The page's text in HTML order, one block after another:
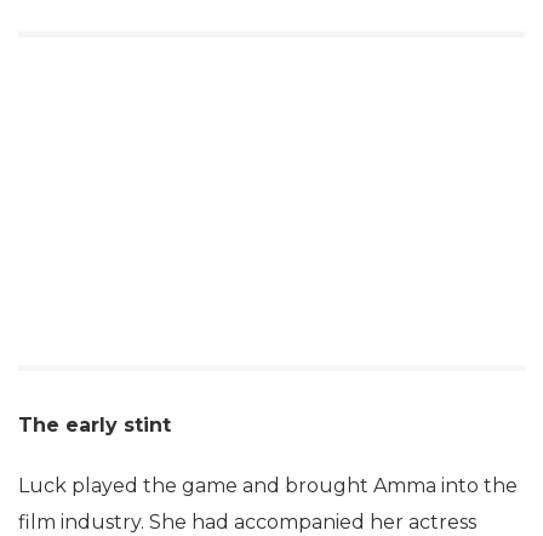
The early stint
Luck played the game and brought Amma into the
film industry. She had accompanied her actress